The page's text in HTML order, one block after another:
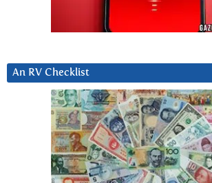
An RV Checklist